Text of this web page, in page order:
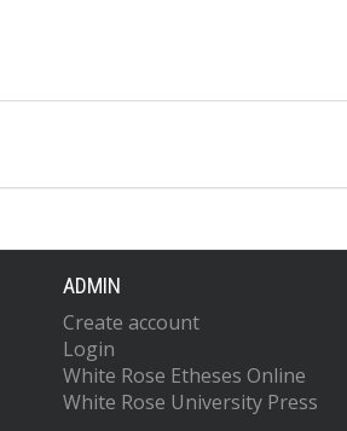
ADMIN
Create account
Login
White Rose Etheses Online
White Rose University Press